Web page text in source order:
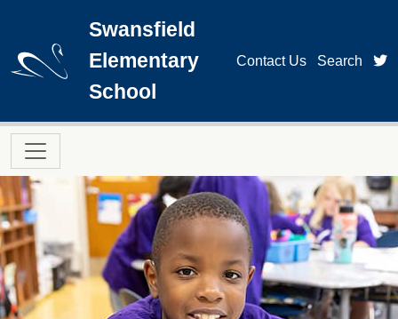
Swansfield
Elementary
School
Contact Us Search
Main navigation